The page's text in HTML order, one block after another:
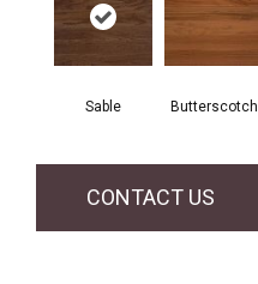
Sable Butterscotch
CONTACT US